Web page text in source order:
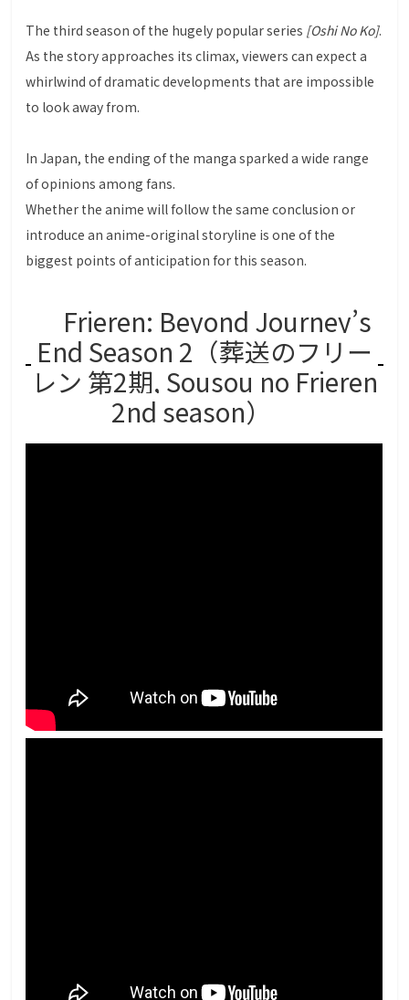
The third season of the hugely popular series [Oshi No Ko].
As the story approaches its climax, viewers can expect a
whirlwind of dramatic developments that are impossible
to look away from.
In Japan, the ending of the manga sparked a wide range
of opinions among fans.
Whether the anime will follow the same conclusion or
introduce an anime-original storyline is one of the
biggest points of anticipation for this season.
Frieren: Beyond Journey’s
End Season 2（葬送のフリー
レン 第2期, Sousou no Frieren
2nd season）